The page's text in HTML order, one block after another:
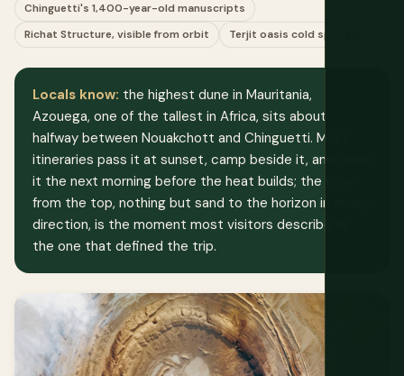
Chinguetti's 1,400-year-old manuscripts
Richat Structure, visible from orbit
Terjit oasis cold spring pool
Locals know: the highest dune in Mauritania,
Azouega, one of the tallest in Africa, sits about
halfway between Nouakchott and Chinguetti. Most
itineraries pass it at sunset, camp beside it, and climb
it the next morning before the heat builds; the view
from the top, nothing but sand to the horizon in every
direction, is the moment most visitors describe as
the one that defined the trip.